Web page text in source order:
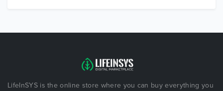
LifeInSYS is the online store where you can buy everything you